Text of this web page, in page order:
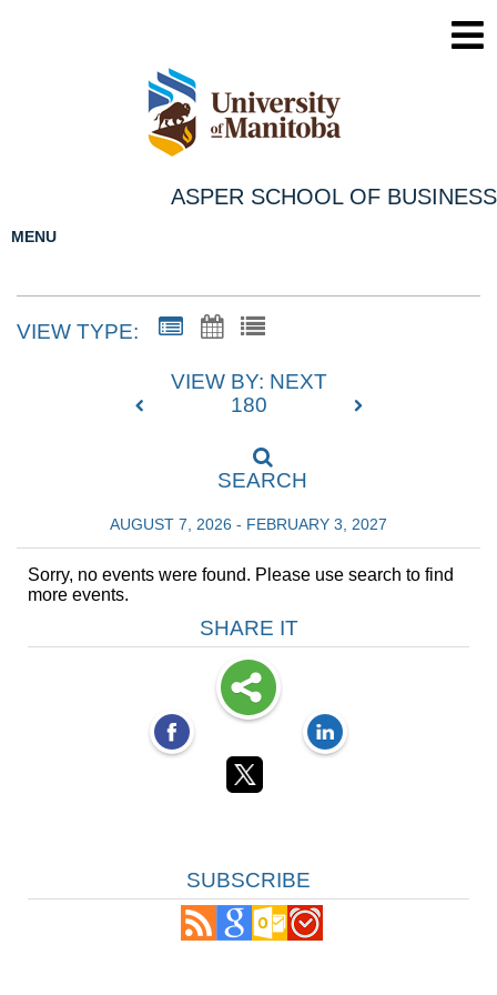
ASPER SCHOOL OF BUSINESS
MENU
VIEW TYPE:
VIEW BY: NEXT
180
SEARCH
AUGUST 7, 2026 - FEBRUARY 3, 2027
Sorry, no events were found. Please use search to find
more events.
SHARE IT
SUBSCRIBE